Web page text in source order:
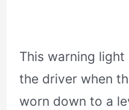
This warning
the driver when
worn down to a